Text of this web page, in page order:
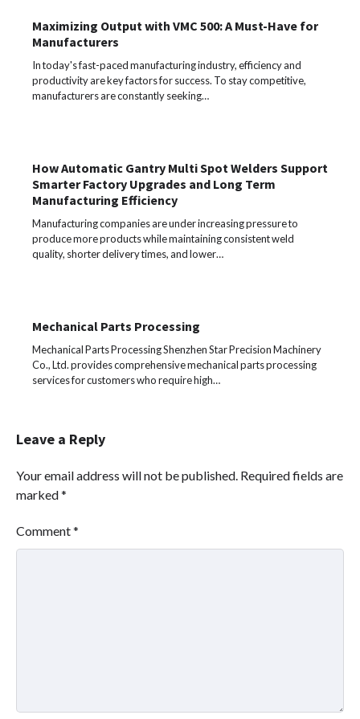
Maximizing Output with VMC 500: A Must-Have for
Manufacturers
In today's fast-paced manufacturing industry, efficiency and
productivity are key factors for success. To stay competitive,
manufacturers are constantly seeking…
How Automatic Gantry Multi Spot Welders Support
Smarter Factory Upgrades and Long Term
Manufacturing Efficiency
Manufacturing companies are under increasing pressure to
produce more products while maintaining consistent weld
quality, shorter delivery times, and lower…
Mechanical Parts Processing
Mechanical Parts Processing Shenzhen Star Precision Machinery
Co., Ltd. provides comprehensive mechanical parts processing
services for customers who require high…
Leave a Reply
Your email address will not be published. Required fields are
marked*
Comment*